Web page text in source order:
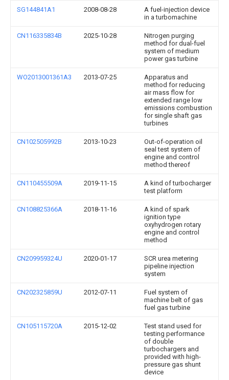
SG144841A1 2008-08-28
A fuel-injection device
in a turbomachine
CN116335834B 2025-10-28
Nitrogen purging
method for dual-fuel
system of medium
power gas turbine
WO2013001361A3 2013-07-25
Apparatus and
method for reducing
air mass flow for
extended range low
emissions combustion
for single shaft gas
turbines
CN102505992B 2013-10-23
Out-of-operation oil
seal test system of
engine and control
method thereof
CN110455509A 2019-11-15
A kind of turbocharger
test platform
CN108825366A 2018-11-16
A kind of spark
ignition type
oxyhydrogen rotary
engine and control
method
CN209959324U 2020-01-17
SCR urea metering
pipeline injection
system
CN202325859U 2012-07-11
Fuel system of
machine belt of gas
fuel gas turbine
CN105115720A 2015-12-02
Test stand used for
testing performance
of double
turbochargers and
provided with high-
pressure gas shunt
device